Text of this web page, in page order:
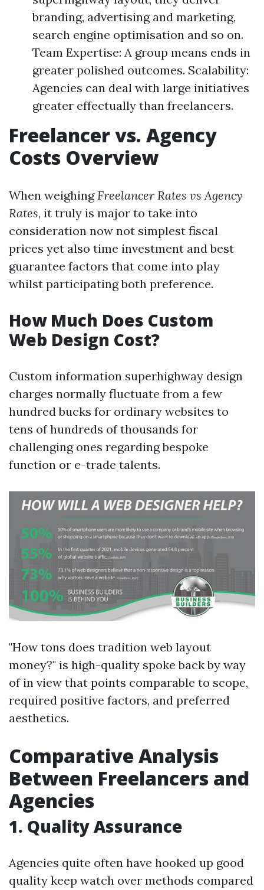
branding, advertising and marketing,
search engine optimisation and so on.
Team Expertise: A group means ends in
greater polished outcomes. Scalability:
Agencies can deal with large initiatives
greater effectually than freelancers.
Freelancer vs. Agency
Costs Overview
When weighing Freelancer Rates vs Agency
Rates, it truly is major to take into
consideration now not simplest fiscal
prices yet also time investment and best
guarantee factors that come into play
whilst participating both preference.
How Much Does Custom
Web Design Cost?
Custom information superhighway design
charges normally fluctuate from a few
hundred bucks for ordinary websites to
tens of hundreds of thousands for
challenging ones regarding bespoke
function or e-trade talents.
"How tons does tradition web layout
money?" is high-quality spoke back by way
of in view that points comparable to scope,
required positive factors, and preferred
aesthetics.
Comparative Analysis
Between Freelancers and
Agencies
1. Quality Assurance
Agencies quite often have hooked up good
quality keep watch over methods compared